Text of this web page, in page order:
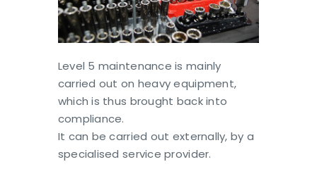
Level 5 maintenance is mainly
carried out on heavy equipment,
which is thus brought back into
compliance.
It can be carried out externally, by a
specialised service provider.